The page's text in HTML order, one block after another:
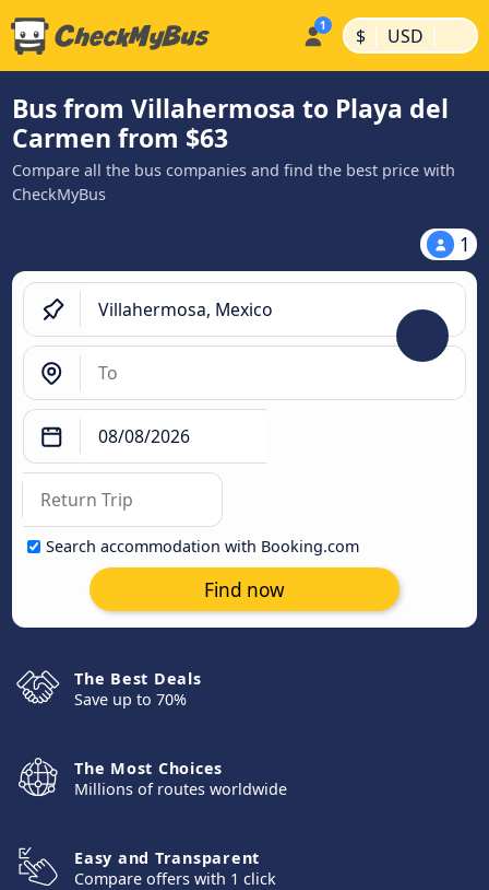
$ | USD |
Bus from Villahermosa to Playa del
Carmen from $63
Compare all the bus companies and find the best price with
CheckMyBus
1
Search accommodation with Booking.com
Find now
The Best Deals
Save up to 70%
The Most Choices
Millions of routes worldwide
Easy and Transparent
Compare offers with 1 click